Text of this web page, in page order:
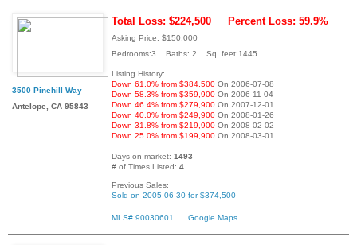
3500 Pinehill Way
Antelope, CA 95843
Total Loss: $224,500 Percent Loss: 59.9%
Asking Price: $150,000
Bedrooms:3 Baths: 2 Sq. feet:1445
Listing History:
Down 61.0% from $384,500 On 2006-07-08
Down 58.3% from $359,900 On 2006-11-04
Down 46.4% from $279,900 On 2007-12-01
Down 40.0% from $249,900 On 2008-01-26
Down 31.8% from $219,900 On 2008-02-02
Down 25.0% from $199,900 On 2008-03-01
Days on market: 1493
# of Times Listed: 4
Previous Sales:
Sold on 2005-06-30 for $374,500
MLS# 90030601 Google Maps